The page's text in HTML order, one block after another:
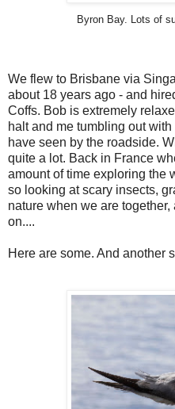
Byron Bay. Lots of
We flew to Brisbane via
about 18 years ago - and
Coffs. Bob is extremely
halt and me tumbling out with
have seen by the roadside.
quite a lot. Back in France
amount of time exploring the
so looking at scary insects,
nature when we are
on....
Here are some. And another